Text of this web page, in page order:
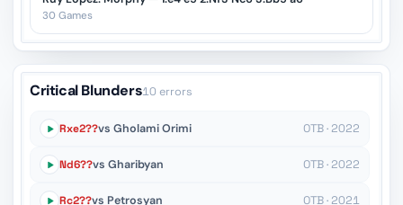
30 Games
Critical Blunders10 errors
Rxe2??vs Gholami Orimi OTB · 2022
Nd6??vs Gharibyan OTB · 2022
Rc2??vs Petrosyan OTB · 2021